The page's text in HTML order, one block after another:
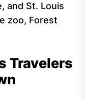
and St. Louis
zoo, Forest
Travelers